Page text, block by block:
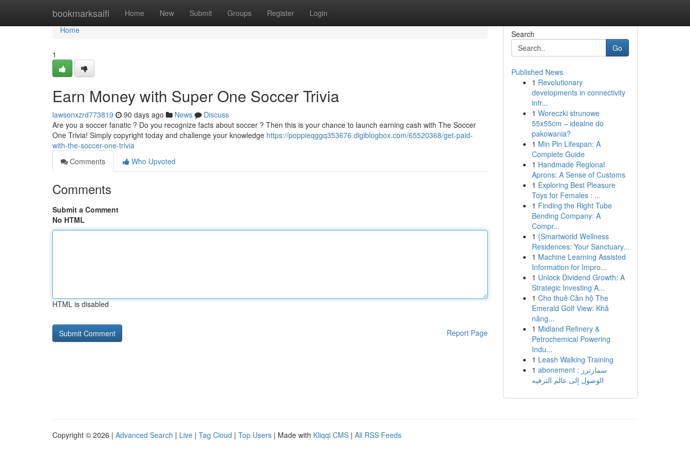
bookmarksaifi Home New Submit Groups Register Login
Home
Home
1
Earn Money with Super One Soccer Trivia
lawsonxzrd773819 90 days ago News
Discuss
Are you a soccer fanatic ? Do you recognize facts about soccer ? Then this is your chance to launch earning cash with The Soccer
One Trivia! Simply copyright today and challenge your knowledge https://poppieqggq353676.digiblogbox.com/65520368/get-paid-
with-the-soccer-one-trivia
Comments
Who Upvoted
Comments
Submit a Comment
No HTML
HTML is disabled
Report Page
Search
Go
Published News
1 Revolutionary
developments in connectivity
infr...
1 Woreczki strunowe
55x55cm – idealne do
pakowania?
1 Min Pin Lifespan: A
Complete Guide
1 Handmade Regional
Aprons: A Sense of Customs
1 Exploring Best Pleasure
Toys for Females : ...
1 Finding the Right Tube
Bending Company: A
Compr...
1 {Smartworld Wellness
Residences: Your Sanctuary...
1 Machine Learning Assisted
Information for Impro...
1 Unlock Dividend Growth: A
Strategic Investing A...
1 Cho thuê Căn hộ The
Emerald Golf View: Khả
năng...
1 Midland Refinery &
Petrochemical Powering
Indu...
1 Leash Walking Training
1 abonement سمارترز :
الوصول إلى عالم الترفيه
Copyright © 2026 | Advanced Search | Live | Tag Cloud | Top Users | Made with Kliqqi CMS | All RSS Feeds